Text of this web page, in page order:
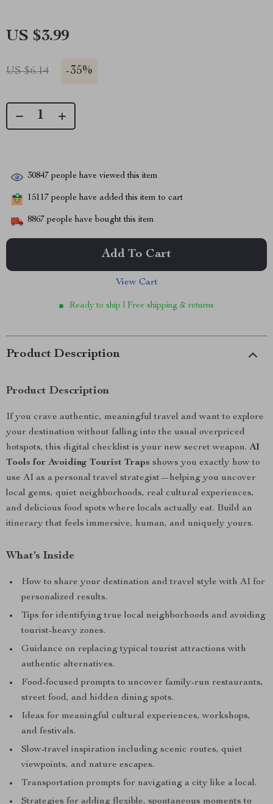
US $3.99
US $6.14 -35%
30847 people have viewed this item
15117 people have added this item to cart
8867 people have bought this item
Add To Cart
View Cart
Ready to ship | Free shipping & returns
Product Description
Product Description
If you crave authentic, meaningful travel and want to explore
your destination without falling into the usual overpriced
hotspots, this digital checklist is your new secret weapon. AI
Tools for Avoiding Tourist Traps shows you exactly how to
use AI as a personal travel strategist—helping you uncover
local gems, quiet neighborhoods, real cultural experiences,
and delicious food spots where locals actually eat. Build an
itinerary that feels immersive, human, and uniquely yours.
What’s Inside
How to share your destination and travel style with AI for
personalized results.
Tips for identifying true local neighborhoods and avoiding
tourist-heavy zones.
Guidance on replacing typical tourist attractions with
authentic alternatives.
Food-focused prompts to uncover family-run restaurants,
street food, and hidden dining spots.
Ideas for meaningful cultural experiences, workshops,
and festivals.
Slow-travel inspiration including scenic routes, quiet
viewpoints, and nature escapes.
Transportation prompts for navigating a city like a local.
Strategies for adding flexible, spontaneous moments to